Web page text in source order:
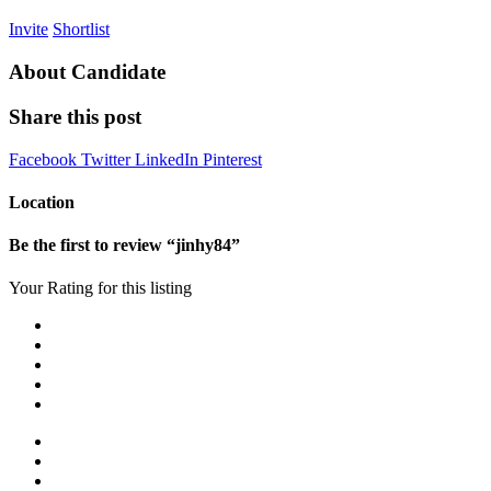
Invite Shortlist
About Candidate
Share this post
Facebook TwitterLinkedIn Pinterest
Location
Be the first to review “jinhy84”
Your Rating for this listing